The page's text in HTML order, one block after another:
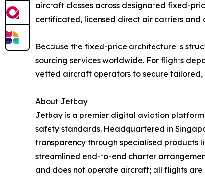
aircraft classes across designated fixed-
certificated, licensed direct air carriers and
Because the fixed-price architecture is
sourcing services worldwide. For flights
vetted aircraft operators to secure tailored,
About Jetbay
Jetbay is a premier digital aviation
safety standards. Headquartered in
transparency through specialised products
streamlined end-to-end charter
and does not operate aircraft; all flights